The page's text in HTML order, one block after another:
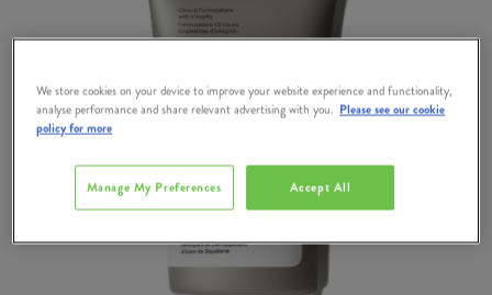
We store cookies on your device to improve your website experience and functionality,
analyse performance and share relevant advertising with you. Please see our cookie
policy for more
Accept All
Manage My Preferences